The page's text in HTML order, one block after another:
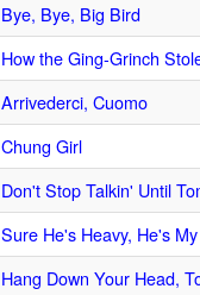
Bye, Bye, Big Bird
How the Ging-Grinch
Arrivederci, Cuomo
Chung Girl
Don't Stop Talkin' Until
Sure He's Heavy, He's
Hang Down Your Head,